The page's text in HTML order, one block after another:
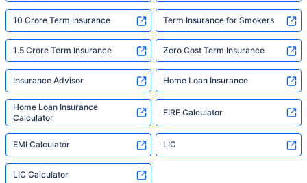
10 Crore Term Insurance Term Insurance for Smokers
1.5 Crore Term Insurance Zero Cost Term Insurance
Insurance Advisor Home Loan Insurance
Home Loan Insurance
Calculator
FIRE Calculator
EMI Calculator LIC
LIC Calculator